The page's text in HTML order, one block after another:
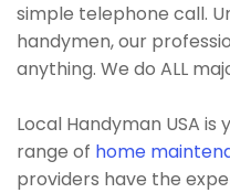
simple telephone call.
handymen, our
anything. We do ALL
Local Handyman USA
range of home
providers have the